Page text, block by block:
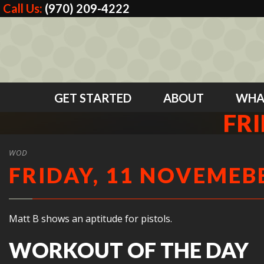
Call Us: (970) 209-4222
GET STARTED ABOUT
WOD
FRIDAY, 11
Matt B shows an aptitude for pistols.
WORKOUT OF THE DAY